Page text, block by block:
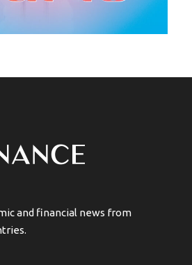
and financial news from